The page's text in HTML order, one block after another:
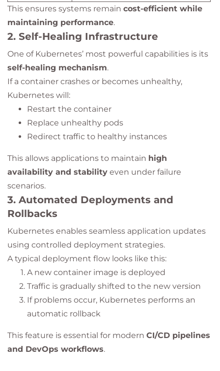
This ensures systems remain cost-efficient while
maintaining performance.
2. Self-Healing Infrastructure
One of Kubernetes’ most powerful capabilities is its
self-healing mechanism.
If a container crashes or becomes unhealthy,
Kubernetes will:
Restart the container
Replace unhealthy pods
Redirect traffic to healthy instances
This allows applications to maintain high
availability and stability even under failure
scenarios.
3. Automated Deployments and
Rollbacks
Kubernetes enables seamless application updates
using controlled deployment strategies.
A typical deployment flow looks like this:
A new container image is deployed
Traffic is gradually shifted to the new version
If problems occur, Kubernetes performs an
automatic rollback
This feature is essential for modern CI/CD pipelines
and DevOps workflows.